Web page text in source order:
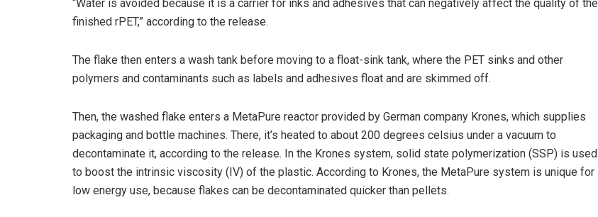
“Water is avoided because it is a carrier for inks and adhesives that can negatively affect the quality of the
finished rPET,” according to the release.
The flake then enters a wash tank before moving to a float-sink tank, where the PET sinks and other
polymers and contaminants such as labels and adhesives float and are skimmed off.
Then, the washed flake enters a MetaPure reactor provided by German company Krones, which supplies
packaging and bottle machines. There, it’s heated to about 200 degrees celsius under a vacuum to
decontaminate it, according to the release. In the Krones system, solid state polymerization (SSP) is used
to boost the intrinsic viscosity (IV) of the plastic. According to Krones, the MetaPure system is unique for
low energy use, because flakes can be decontaminated quicker than pellets.